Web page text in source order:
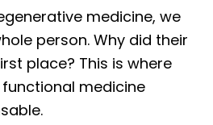
medicine, we
person. Why did their
place? This is where
medicine